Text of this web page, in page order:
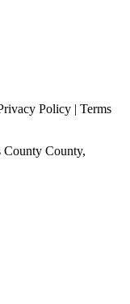
Policy | Terms
County County,